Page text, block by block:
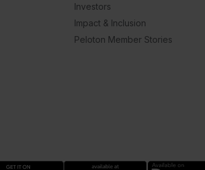
Investors
Impact & Inclusion
Peloton Member Stories